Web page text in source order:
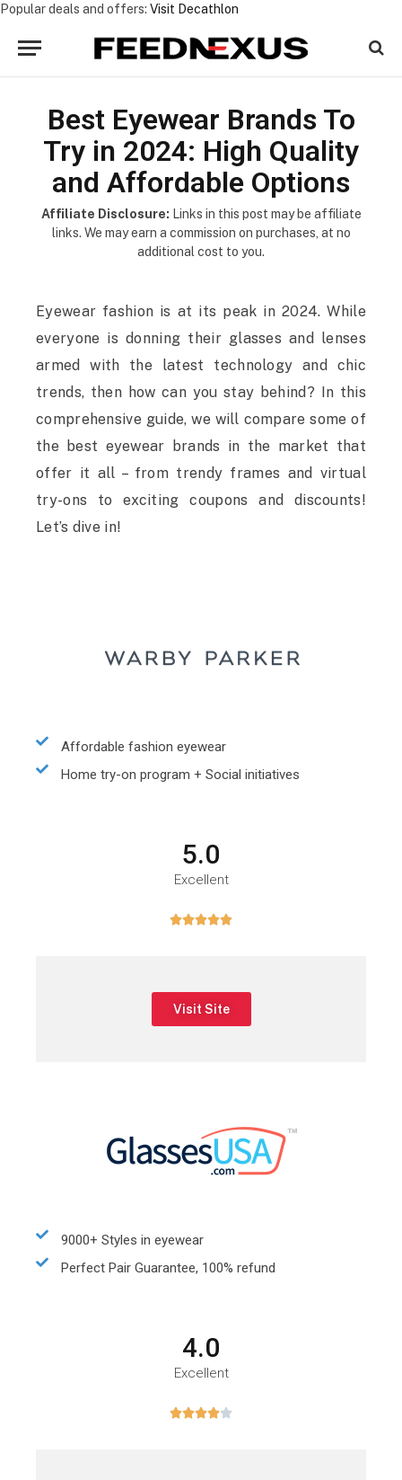
Popular deals and offers: Visit Decathlon
Best Eyewear Brands To
Try in 2024: High Quality
and Affordable Options
Affiliate Disclosure: Links in this post may be affiliate
links. We may earn a commission on purchases, at no
additional cost to you.
Eyewear fashion is at its peak in 2024. While
everyone is donning their glasses and lenses
armed with the latest technology and chic
trends, then how can you stay behind? In this
comprehensive guide, we will compare some of
the best eyewear brands in the market that
offer it all – from trendy frames and virtual
try-ons to exciting coupons and discounts!
Let’s dive in!
Affordable fashion eyewear
Home try-on program + Social initiatives
5.0
Excellent

Visit Site
9000+ Styles in eyewear
Perfect Pair Guarantee, 100% refund
4.0
Excellent
